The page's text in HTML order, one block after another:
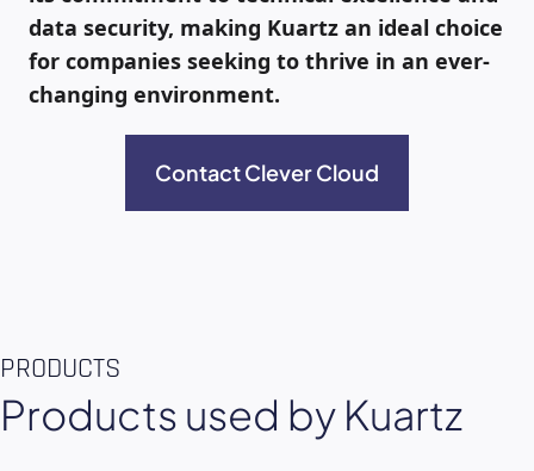
data security, making Kuartz an ideal choice
for companies seeking to thrive in an ever-
changing environment.
Contact Clever Cloud
PRODUCTS
Products used by Kuartz